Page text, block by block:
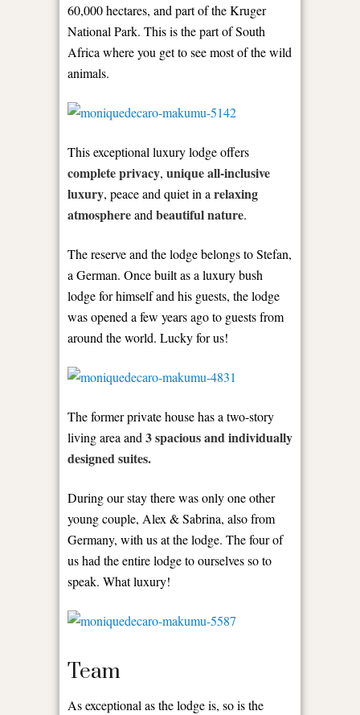
60,000 hectares, and part of the Kruger
National Park. This is the part of South
Africa where you get to see most of the wild
animals.
This exceptional luxury lodge offers
complete privacy, unique all-inclusive
luxury, peace and quiet in a relaxing
atmosphereand beautiful nature.
The reserve and the lodge belongs to Stefan,
a German. Once built as a luxury bush
lodge for himself and his guests, the lodge
was opened a few years ago to guests from
around the world. Lucky for us!
The former private house has a two-story
living area and 3 spacious and individually
designed suites.
During our stay there was only one other
young couple, Alex & Sabrina, also from
Germany, with us at the lodge. The four of
us had the entire lodge to ourselves so to
speak. What luxury!
Team
As exceptional as the lodge is, so is the